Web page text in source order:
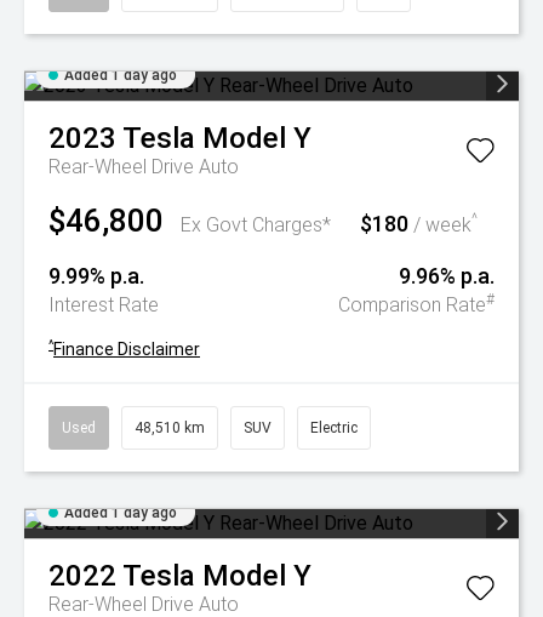
Added 1 day ago
2023 Tesla Model Y
Rear-Wheel Drive Auto
$46,800 Ex Govt Charges* $180 / week^
9.99% p.a.
Interest Rate
9.96% p.a.
Comparison Rate#
^Finance Disclaimer
Used 48,510 km SUV Electric
Added 1 day ago
2022 Tesla Model Y
Rear-Wheel Drive Auto